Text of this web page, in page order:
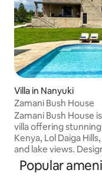
Villa in Nanyuki
Zamani Bush House
Zamani Bush House
villa offering
Kenya, Lol Daiga
and lake views.
materials for an
Nanyuki. The 5 bedroom, all en-suite
home is ideal for
Popular